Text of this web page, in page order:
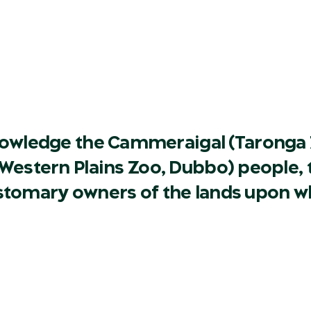
the Cammeraigal (Taronga
Plains Zoo, Dubbo)
owners of the lands upon